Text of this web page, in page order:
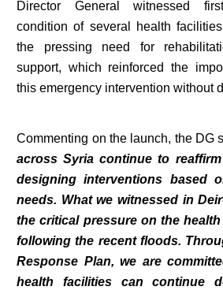
Director General witnessed
condition of several health
the pressing need for
support, which reinforced the
this emergency intervention without
Commenting on the launch, the DG
across Syria continue to
designing interventions based
needs. What we witnessed in
the critical pressure on the
following the recent floods.
Response Plan, we are
health facilities can continue